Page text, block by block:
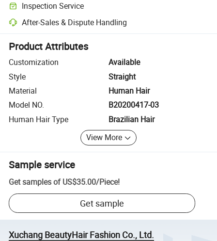
Inspection Service
Optional pre-shipment inspection for quality and quantity checks.
After-Sales & Dispute Handling
Platform-assisted dispute resolution, including refunds or returns
Product Attributes
Customization
Available
Style
Straight
Material
Human Hair
Model NO.
B20200417-03
Human Hair Type
Brazilian Hair
View More
Sample service
Get samples of US$35.00/Piece!
Get sample
Xuchang BeautyHair Fashion Co., Ltd.